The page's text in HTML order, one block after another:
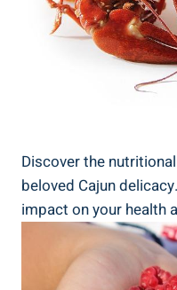
Discover the
beloved Cajun
impact on your health